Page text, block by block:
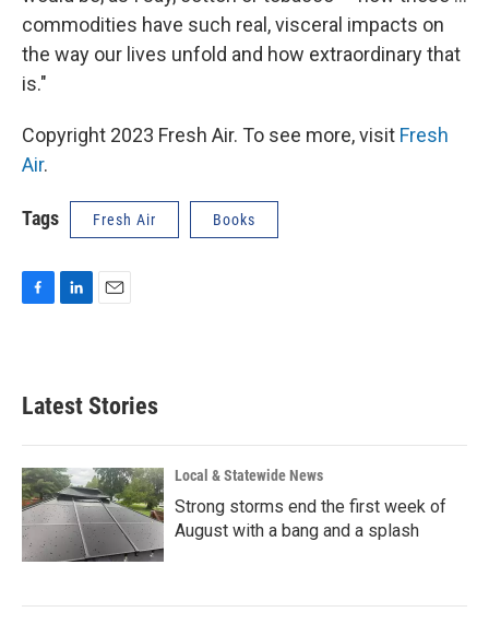
commodities have such real, visceral impacts on
the way our lives unfold and how extraordinary that
is."
Copyright 2023 Fresh Air. To see more, visit Fresh
Air.
Tags Fresh Air Books
b
o
k
d
n
l
Latest Stories
Local & Statewide News
Strong storms end the first week of
August with a bang and a splash